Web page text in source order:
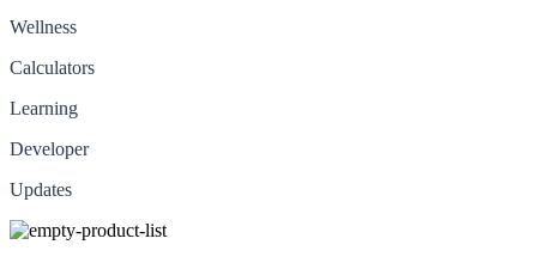
Wellness
Calculators
Learning
Developer
Updates